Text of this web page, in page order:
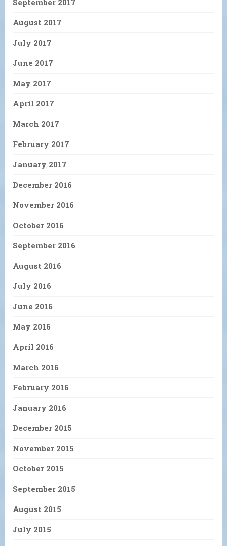
August 2017
July 2017
June 2017
May 2017
April 2017
March 2017
February 2017
January 2017
December 2016
November 2016
October 2016
September 2016
August 2016
July 2016
June 2016
May 2016
April 2016
March 2016
February 2016
January 2016
December 2015
November 2015
October 2015
September 2015
August 2015
July 2015